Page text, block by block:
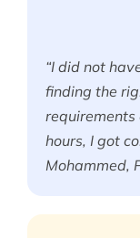
“I did not
finding the
hours, I got
Mohammed,